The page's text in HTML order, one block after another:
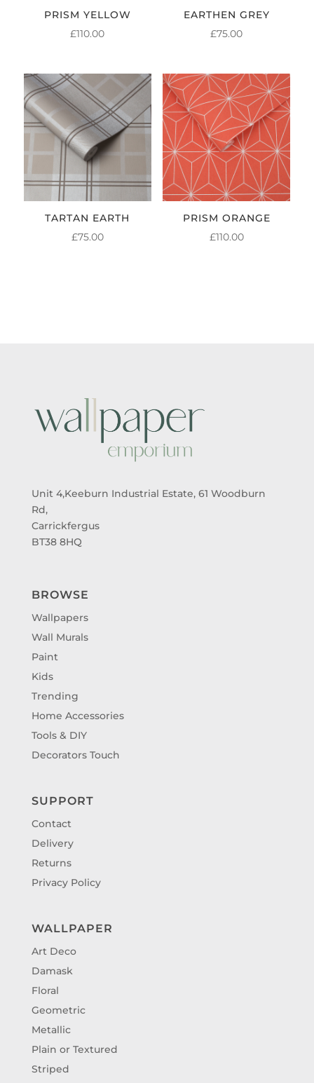
PRISM YELLOW
£110.00
EARTHEN GREY
£75.00
TARTAN EARTH
£75.00
PRISM ORANGE
£110.00
Unit 4,Keeburn Industrial Estate, 61 Woodburn
Rd,
Carrickfergus
BT38 8HQ
BROWSE
Wallpapers
Wall Murals
Paint
Kids
Trending
Home Accessories
Tools & DIY
Decorators Touch
SUPPORT
Contact
Delivery
Returns
Privacy Policy
WALLPAPER
Art Deco
Damask
Floral
Geometric
Metallic
Plain or Textured
Striped